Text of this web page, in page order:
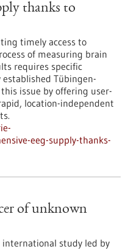
thanks to
timely access to
of measuring brain
requires specific
established Tübingen-
issue by offering user-
location-independent
eeg-supply-thanks-
of unknown
study led by